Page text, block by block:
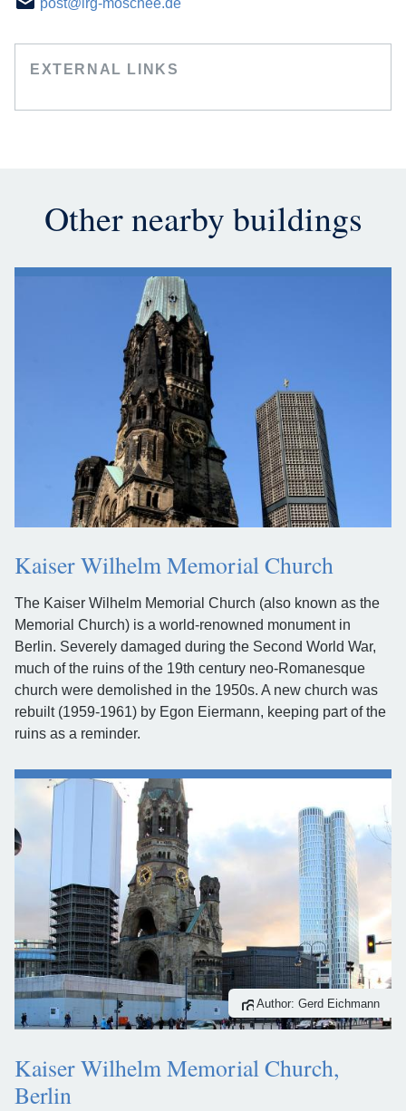
post@irg-moschee.de
EXTERNAL LINKS
Other nearby buildings
Kaiser Wilhelm Memorial Church
The Kaiser Wilhelm Memorial Church (also known as the
Memorial Church) is a world-renowned monument in
Berlin. Severely damaged during the Second World War,
much of the ruins of the 19th century neo-Romanesque
church were demolished in the 1950s. A new church was
rebuilt (1959-1961) by Egon Eiermann, keeping part of the
ruins as a reminder.
Author: Gerd Eichmann
Kaiser Wilhelm Memorial Church,
Berlin